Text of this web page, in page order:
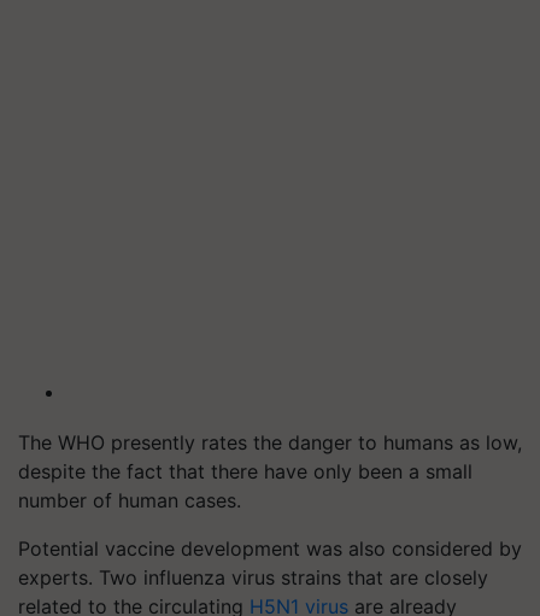
The WHO presently rates the danger to humans as low,
despite the fact that there have only been a small
number of human cases.
Potential vaccine development was also considered by
experts. Two influenza virus strains that are closely
related to the circulating H5N1 virus are already